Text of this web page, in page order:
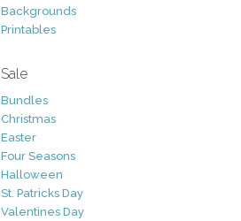
Backgrounds
Printables
Sale
Bundles
Christmas
Easter
Four Seasons
Halloween
St. Patricks Day
Valentines Day